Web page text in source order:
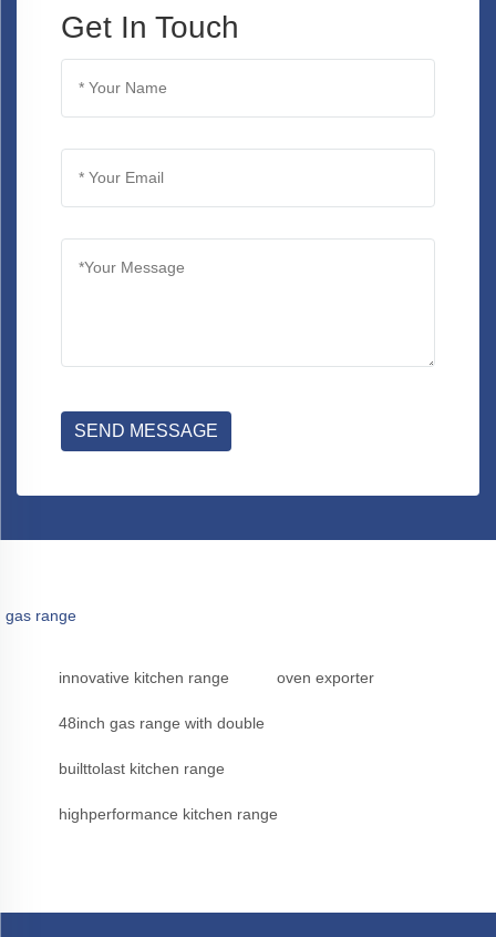
Get In Touch
SEND MESSAGE
gas range
innovative kitchen range oven exporter
48inch gas range with double
builttolast kitchen range
highperformance kitchen range